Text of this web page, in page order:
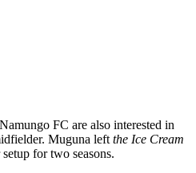
FC are also interested in
Muguna left the Ice Cream
for two seasons.